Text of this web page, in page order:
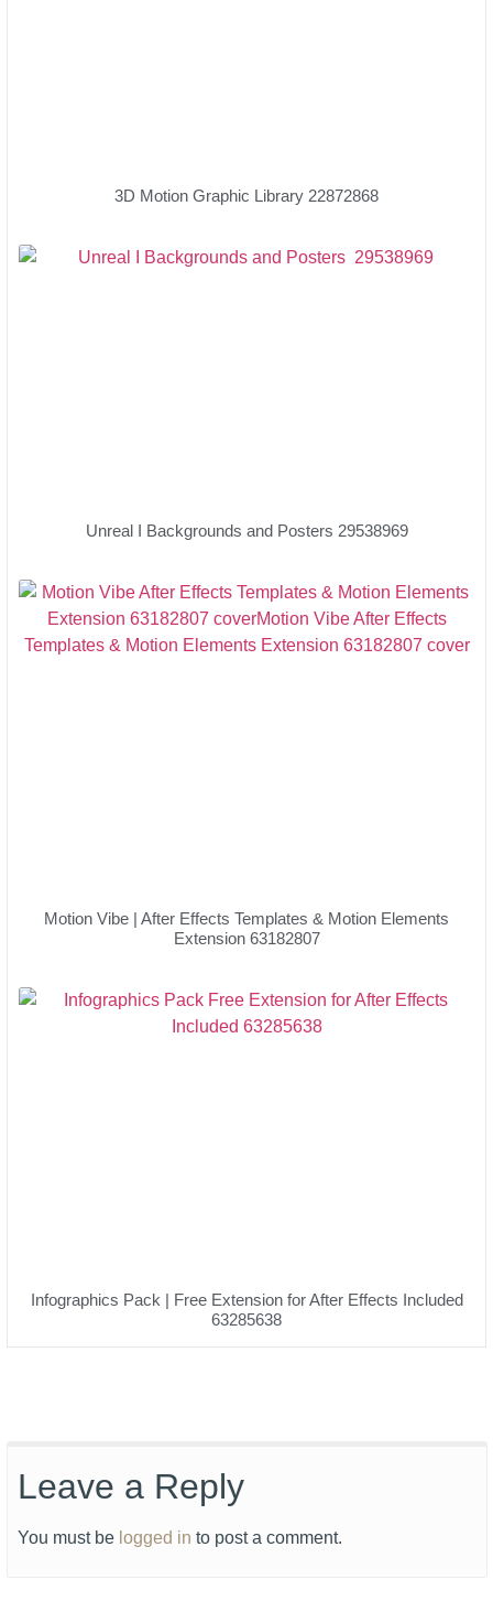
3D Motion Graphic Library 22872868
Unreal I Backgrounds and Posters 29538969
Motion Vibe | After Effects Templates & Motion Elements
Extension 63182807
Infographics Pack | Free Extension for After Effects Included
63285638
Leave a Reply
You must be logged in to post a comment.